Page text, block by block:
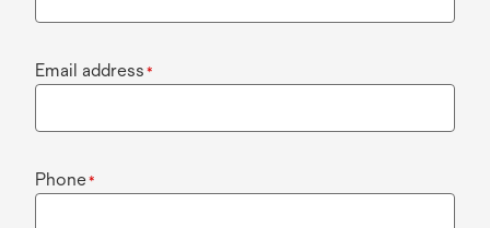
Email address *
Phone*